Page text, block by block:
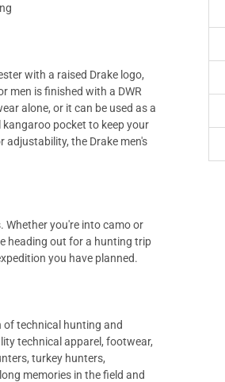
with a raised Drake logo,
men is finished with a DWR
alone, or it can be used as a
pocket to keep your
the Drake men's
Whether you're into camo or
heading out for a hunting trip
you have planned.
of technical hunting and
technical apparel, footwear,
turkey hunters,
memories in the field and